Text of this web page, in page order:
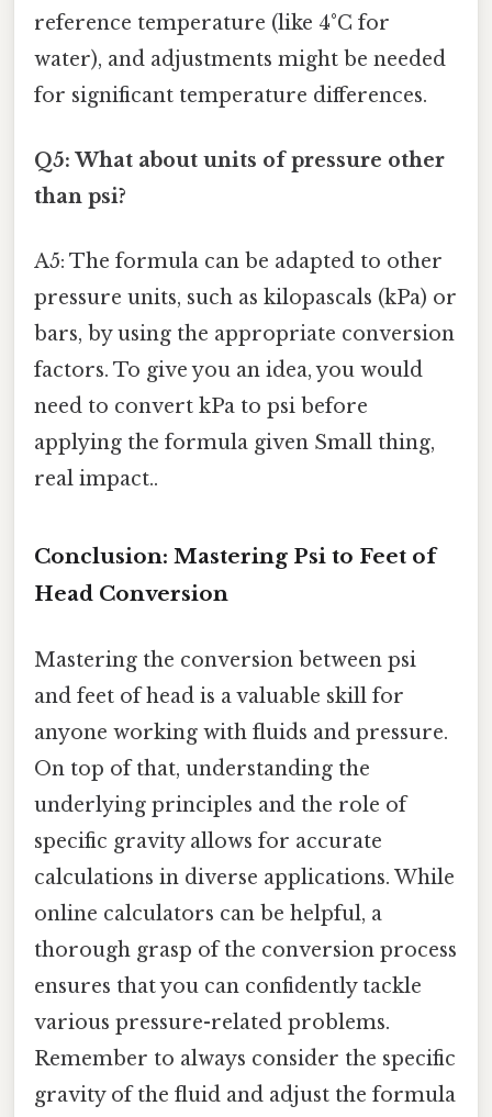
reference temperature (like 4°C for
water), and adjustments might be needed
for significant temperature differences.
Q5: What about units of pressure other
than psi?
A5: The formula can be adapted to other
pressure units, such as kilopascals (kPa) or
bars, by using the appropriate conversion
factors. To give you an idea, you would
need to convert kPa to psi before
applying the formula given Small thing,
real impact..
Conclusion: Mastering Psi to Feet of
Head Conversion
Mastering the conversion between psi
and feet of head is a valuable skill for
anyone working with fluids and pressure.
On top of that, understanding the
underlying principles and the role of
specific gravity allows for accurate
calculations in diverse applications. While
online calculators can be helpful, a
thorough grasp of the conversion process
ensures that you can confidently tackle
various pressure-related problems.
Remember to always consider the specific
gravity of the fluid and adjust the formula